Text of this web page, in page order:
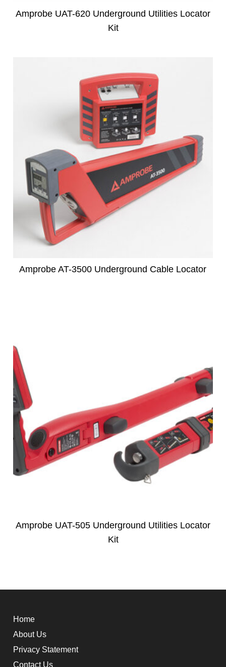
Amprobe UAT-620 Underground Utilities Locator
Kit
Amprobe AT-3500 Underground Cable Locator
Amprobe UAT-505 Underground Utilities Locator
Kit
Home
About Us
Privacy Statement
Contact Us